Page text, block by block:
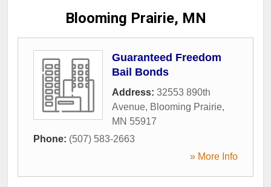
Blooming Prairie, MN
Guaranteed Freedom
Bail Bonds
Address: 32553 890th
Avenue, Blooming Prairie,
MN 55917
Phone: (507) 583-2663
» More Info